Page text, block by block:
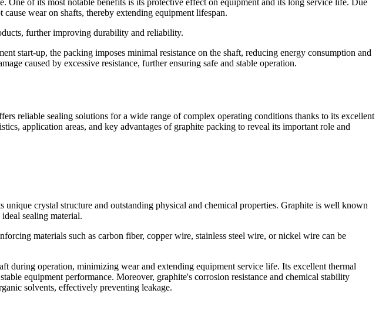
of its most notable benefits is its protective effect on equipment and its long service life. Due
wear on shafts, thereby extending equipment lifespan.
further improving durability and reliability.
start-up, the packing imposes minimal resistance on the shaft, reducing energy consumption and
caused by excessive resistance, further ensuring safe and stable operation.
reliable sealing solutions for a wide range of complex operating conditions thanks to its excellent
application areas, and key advantages of graphite packing to reveal its important role and
crystal structure and outstanding physical and chemical properties. Graphite is well known
sealing material.
materials such as carbon fiber, copper wire, stainless steel wire, or nickel wire can be
during operation, minimizing wear and extending equipment service life. Its excellent thermal
equipment performance. Moreover, graphite's corrosion resistance and chemical stability
solvents, effectively preventing leakage.